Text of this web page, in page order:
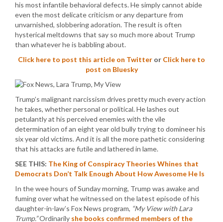
his most infantile behavioral defects. He simply cannot abide
even the most delicate criticism or any departure from
unvarnished, slobbering adoration. The result is often
hysterical meltdowns that say so much more about Trump
than whatever he is babbling about.
Click here to post this article on Twitter or Click here to
post on Bluesky
Trump’s malignant narcissism drives pretty much every action
he takes, whether personal or political. He lashes out
petulantly at his perceived enemies with the vile
determination of an eight year old bully trying to domineer his
six year old victims. And it is all the more pathetic considering
that his attacks are futile and lathered in lame.
SEE THIS: The King of Conspiracy Theories Whines that
Democrats Don’t Talk Enough About How Awesome He Is
In the wee hours of Sunday morning, Trump was awake and
fuming over what he witnessed on the latest episode of his
daughter-in-law’s Fox News program, “My View with Lara
Trump.”Ordinarily she books confirmed members of the